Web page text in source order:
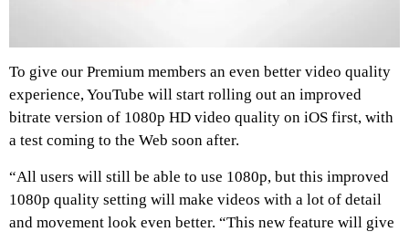
To give our Premium members an even better video quality
experience, YouTube will start rolling out an improved
bitrate version of 1080p HD video quality on iOS first, with
a test coming to the Web soon after.
“All users will still be able to use 1080p, but this improved
1080p quality setting will make videos with a lot of detail
and movement look even better. “This new feature will give